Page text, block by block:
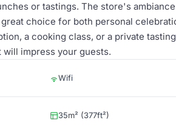
or tastings. The store's
great choice for both personal
a cooking class, or a private
will impress your guests.
Wifi
35m² (377ft²)